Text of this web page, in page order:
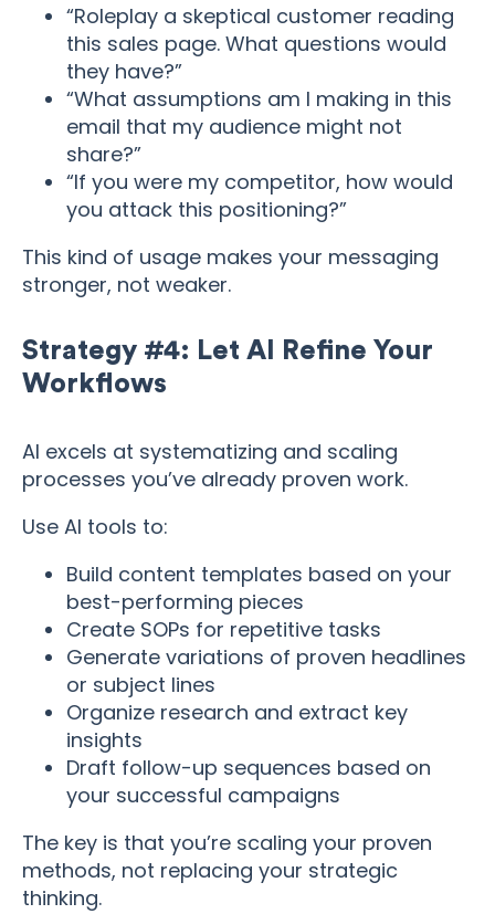
“Roleplay a skeptical customer reading
this sales page. What questions would
they have?”
“What assumptions am I making in this
email that my audience might not
share?”
“If you were my competitor, how would
you attack this positioning?”
This kind of usage makes your messaging
stronger, not weaker.
Strategy #4: Let AI Refine Your
Workflows
AI excels at systematizing and scaling
processes you’ve already proven work.
Use AI tools to:
Build content templates based on your
best-performing pieces
Create SOPs for repetitive tasks
Generate variations of proven headlines
or subject lines
Organize research and extract key
insights
Draft follow-up sequences based on
your successful campaigns
The key is that you’re scaling your proven
methods, not replacing your strategic
thinking.